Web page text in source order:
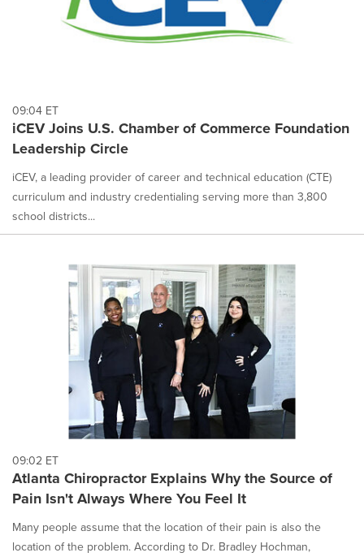
09:04 ET
iCEV Joins U.S. Chamber of Commerce Foundation
Leadership Circle
iCEV, a leading provider of career and technical education (CTE)
curriculum and industry credentialing serving more than 3,800
school districts...
09:02 ET
Atlanta Chiropractor Explains Why the Source of
Pain Isn't Always Where You Feel It
Many people assume that the location of their pain is also the
location of the problem. According to Dr. Bradley Hochman,